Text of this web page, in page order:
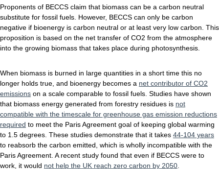
Proponents of BECCS claim that biomass can be a carbon neutral
substitute for fossil fuels. However, BECCS can only be carbon
negative if bioenergy is carbon neutral or at least very low carbon. This
proposition is based on the net transfer of CO2 from the atmosphere
into the growing biomass that takes place during photosynthesis.
When biomass is burned in large quantities in a short time this no
longer holds true, and bioenergy becomes a net contributor of CO2
emissions on a scale comparable to fossil fuels. Studies have shown
that biomass energy generated from forestry residues is not
compatible with the timescale for greenhouse gas emission reductions
required to meet the Paris Agreement goal of keeping global warming
to 1.5 degrees. These studies demonstrate that it takes 44-104 years
to reabsorb the carbon emitted, which is wholly incompatible with the
Paris Agreement. A recent study found that even if BECCS were to
work, it would not help the UK reach zero carbon by 2050.